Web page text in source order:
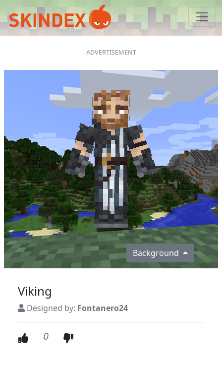
Background
Viking
Designed by: Fontanero24
0